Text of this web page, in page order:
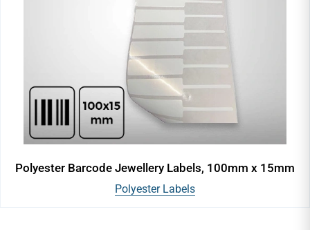
Polyester Barcode Jewellery Labels, 100mm x 15mm
Polyester Labels